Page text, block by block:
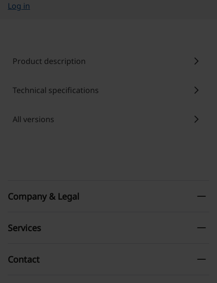
Log in
Product description chevron_right
Technical specifications chevron_right
All versions chevron_right
Company & Legal remove
Services remove
Contact remove